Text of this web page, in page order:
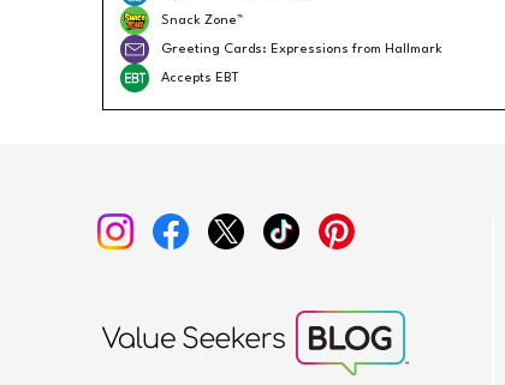
Snack Zone™
Greeting Cards: Expressions from Hallmark
Accepts EBT